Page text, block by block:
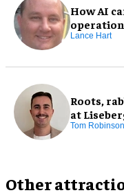
How AI
Lance Hart
Roots,
at
Tom Robinson
Other